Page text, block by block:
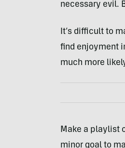
necessary evil.
It’s difficult to
find enjoyment
much more
Make a playlist
minor goal to